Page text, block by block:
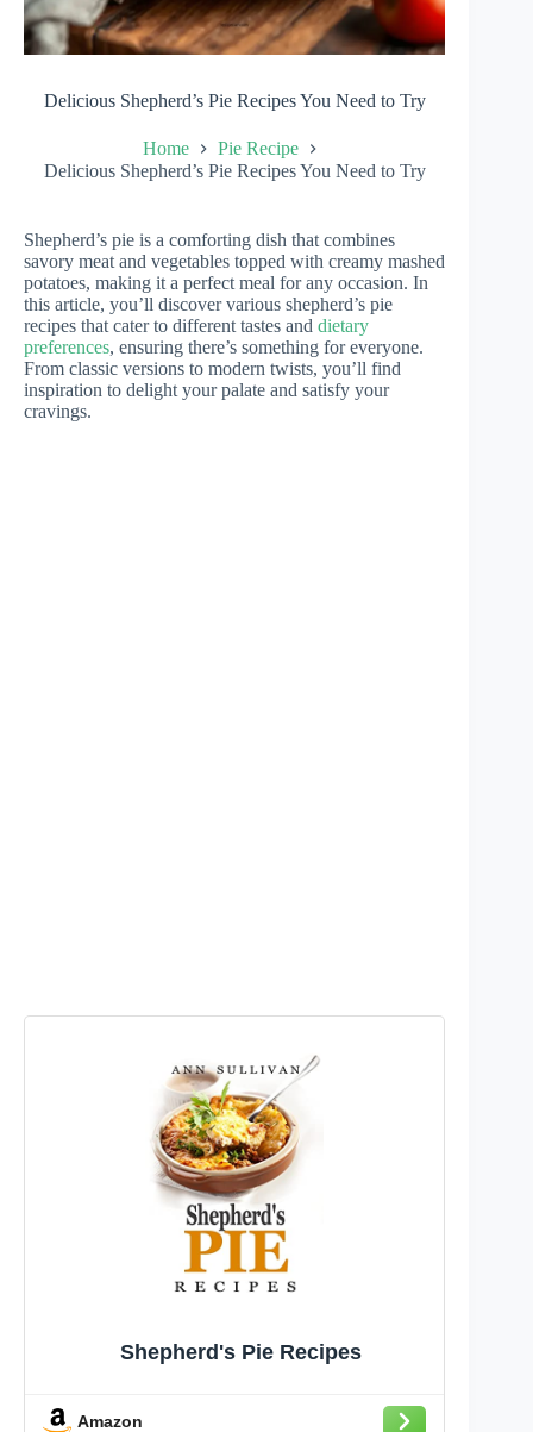
Delicious Shepherd’s Pie Recipes You Need to Try
Home
Pie Recipe
Delicious Shepherd’s Pie Recipes You Need to Try
Shepherd’s pie is a comforting dish that combines
savory meat and vegetables topped with creamy mashed
potatoes, making it a perfect meal for any occasion. In
this article, you’ll discover various shepherd’s pie
recipes that cater to different tastes and dietary
preferences, ensuring there’s something for everyone.
From classic versions to modern twists, you’ll find
inspiration to delight your palate and satisfy your
cravings.
Shepherd's Pie Recipes
Amazon